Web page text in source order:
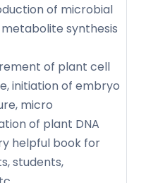
of microbial
synthesis
of plant cell
initiation of embryo
micro
of plant DNA
helpful book for
students,